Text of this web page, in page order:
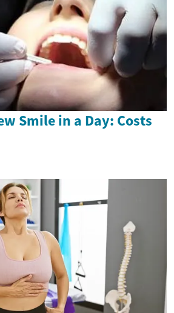
Smile in a Day: Costs